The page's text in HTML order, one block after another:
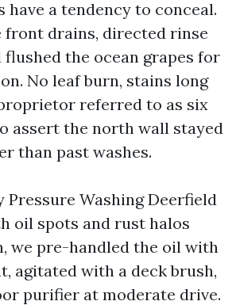
have a tendency to conceal.
front drains, directed rinse
flushed the ocean grapes for
No leaf burn, stains long
referred to as six
assert the north wall stayed
than past washes.
Pressure Washing Deerfield
oil spots and rust halos
we pre-handled the oil with
agitated with a deck brush,
purifier at moderate drive.